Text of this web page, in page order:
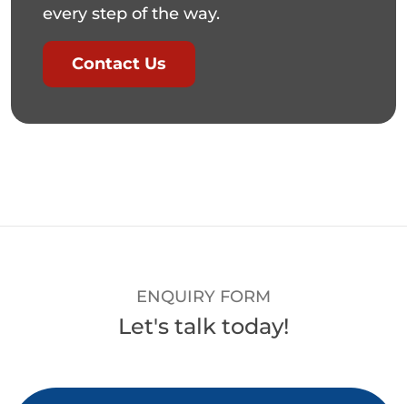
every step of the way.
Contact Us
ENQUIRY FORM
Let's talk today!